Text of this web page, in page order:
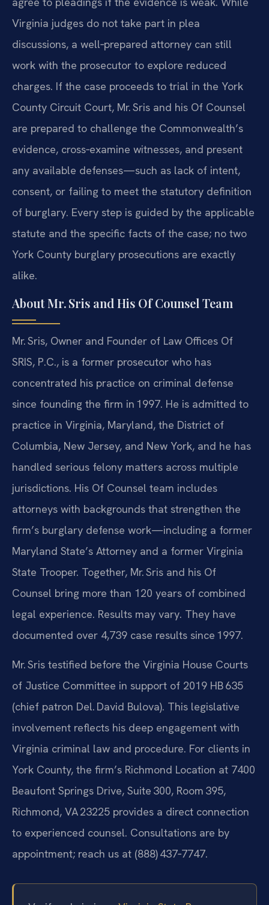
Virginia judges do not take part in plea
discussions, a well‑prepared attorney can still
work with the prosecutor to explore reduced
charges. If the case proceeds to trial in the York
County Circuit Court, Mr. Sris and his Of Counsel
are prepared to challenge the Commonwealth’s
evidence, cross‑examine witnesses, and present
any available defenses—such as lack of intent,
consent, or failing to meet the statutory definition
of burglary. Every step is guided by the applicable
statute and the specific facts of the case; no two
York County burglary prosecutions are exactly
alike.
About Mr. Sris and His Of Counsel Team
Mr. Sris, Owner and Founder of Law Offices Of
SRIS, P.C., is a former prosecutor who has
concentrated his practice on criminal defense
since founding the firm in 1997. He is admitted to
practice in Virginia, Maryland, the District of
Columbia, New Jersey, and New York, and he has
handled serious felony matters across multiple
jurisdictions. His Of Counsel team includes
attorneys with backgrounds that strengthen the
firm’s burglary defense work—including a former
Maryland State’s Attorney and a former Virginia
State Trooper. Together, Mr. Sris and his Of
Counsel bring more than 120 years of combined
legal experience. Results may vary. They have
documented over 4,739 case results since 1997.
Mr. Sris testified before the Virginia House Courts
of Justice Committee in support of 2019 HB 635
(chief patron Del. David Bulova). This legislative
involvement reflects his deep engagement with
Virginia criminal law and procedure. For clients in
York County, the firm’s Richmond Location at 7400
Beaufont Springs Drive, Suite 300, Room 395,
Richmond, VA 23225 provides a direct connection
to experienced counsel. Consultations are by
appointment; reach us at (888) 437‑7747.